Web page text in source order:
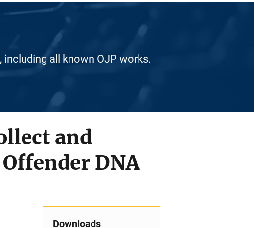
all known OJP works.
and
DNA
Downloads